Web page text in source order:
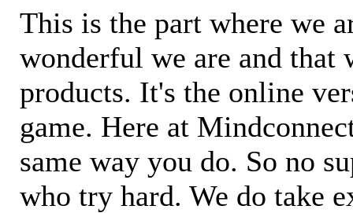
This is the part where we
wonderful we are and
products. It's the online
game. Here at
same way you do. So no
who try hard. We do take